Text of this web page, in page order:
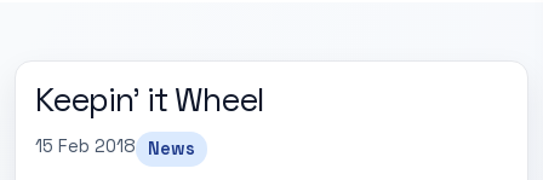
Keepin' it Wheel
15 Feb 2018 News